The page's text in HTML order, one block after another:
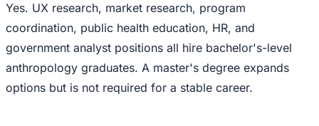
Yes. UX research, market research, program
coordination, public health education, HR, and
government analyst positions all hire bachelor's-level
anthropology graduates. A master's degree expands
options but is not required for a stable career.